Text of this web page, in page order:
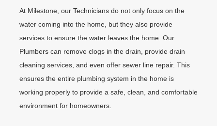
At Milestone, our Technicians do not only focus on the
water coming into the home, but they also provide
services to ensure the water leaves the home. Our
Plumbers can remove clogs in the drain, provide drain
cleaning services, and even offer sewer line repair. This
ensures the entire plumbing system in the home is
working properly to provide a safe, clean, and comfortable
environment for homeowners.